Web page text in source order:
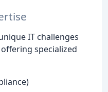
IT challenges
specialized